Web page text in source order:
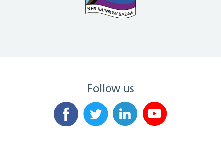
Follow us